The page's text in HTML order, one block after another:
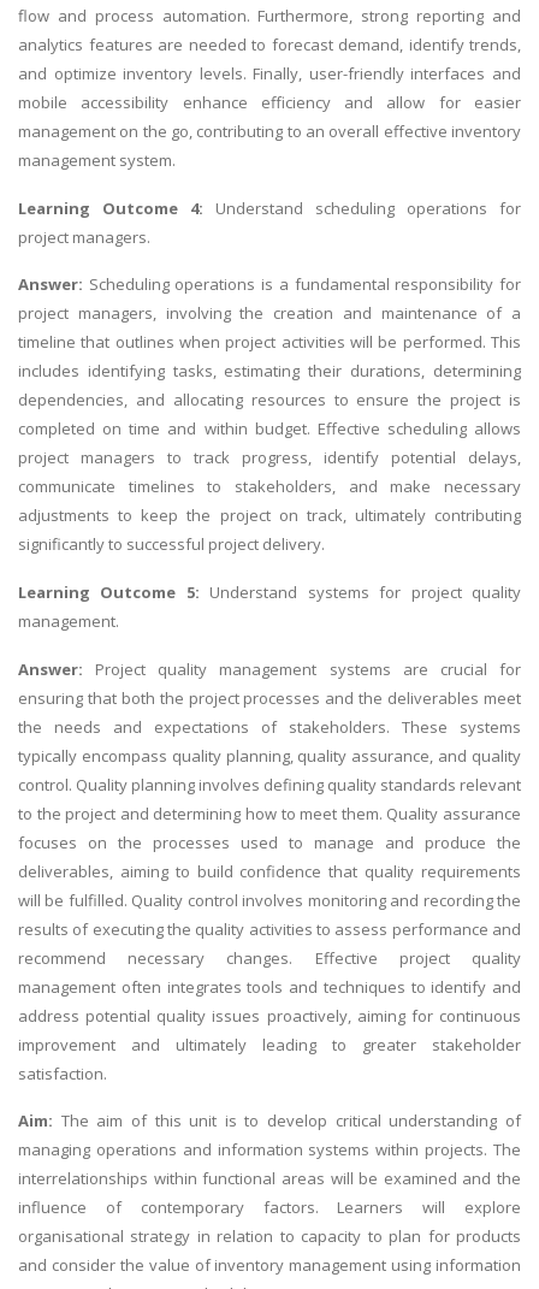
flow and process automation. Furthermore, strong reporting and
analytics features are needed to forecast demand, identify trends,
and optimize inventory levels. Finally, user-friendly interfaces and
mobile accessibility enhance efficiency and allow for easier
management on the go, contributing to an overall effective inventory
management system.
Learning Outcome 4: Understand scheduling operations for
project managers.
Answer: Scheduling operations is a fundamental responsibility for
project managers, involving the creation and maintenance of a
timeline that outlines when project activities will be performed. This
includes identifying tasks, estimating their durations, determining
dependencies, and allocating resources to ensure the project is
completed on time and within budget. Effective scheduling allows
project managers to track progress, identify potential delays,
communicate timelines to stakeholders, and make necessary
adjustments to keep the project on track, ultimately contributing
significantly to successful project delivery.
Learning Outcome 5: Understand systems for project quality
management.
Answer: Project quality management systems are crucial for
ensuring that both the project processes and the deliverables meet
the needs and expectations of stakeholders. These systems
typically encompass quality planning, quality assurance, and quality
control. Quality planning involves defining quality standards relevant
to the project and determining how to meet them. Quality assurance
focuses on the processes used to manage and produce the
deliverables, aiming to build confidence that quality requirements
will be fulfilled. Quality control involves monitoring and recording the
results of executing the quality activities to assess performance and
recommend necessary changes. Effective project quality
management often integrates tools and techniques to identify and
address potential quality issues proactively, aiming for continuous
improvement and ultimately leading to greater stakeholder
satisfaction.
Aim: The aim of this unit is to develop critical understanding of
managing operations and information systems within projects. The
interrelationships within functional areas will be examined and the
influence of contemporary factors. Learners will explore
organisational strategy in relation to capacity to plan for products
and consider the value of inventory management using information